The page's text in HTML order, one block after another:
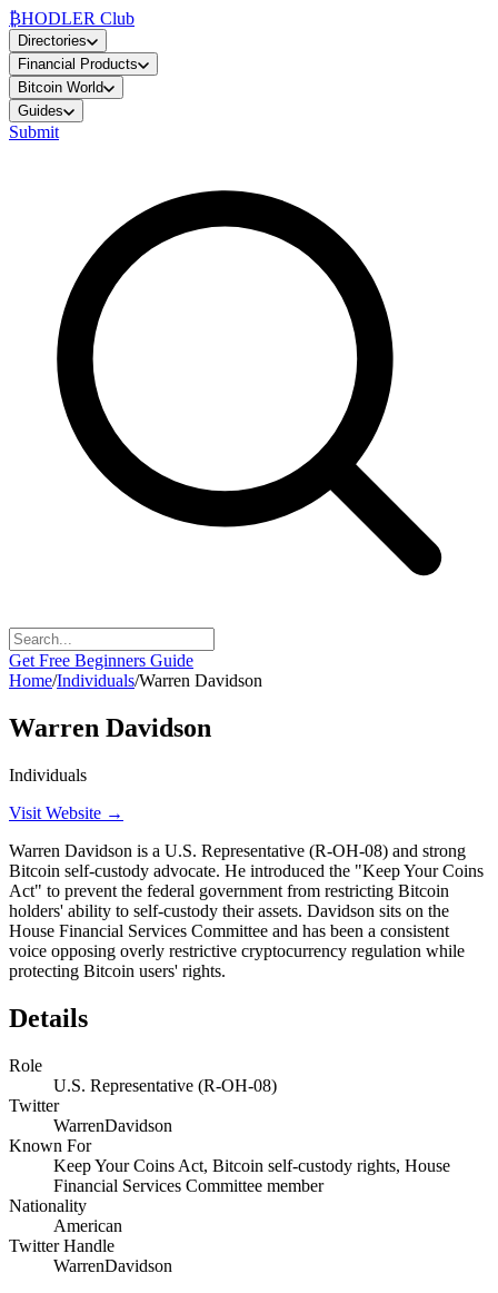
₿HODLER Club
Directories
Financial Products
Bitcoin World
Guides
Submit
Get Free Beginners Guide
Home/Individuals/Warren Davidson
Warren Davidson
Individuals
Visit Website →
Warren Davidson is a U.S. Representative (R-OH-08) and strong
Bitcoin self-custody advocate. He introduced the "Keep Your Coins
Act" to prevent the federal government from restricting Bitcoin
holders' ability to self-custody their assets. Davidson sits on the
House Financial Services Committee and has been a consistent
voice opposing overly restrictive cryptocurrency regulation while
protecting Bitcoin users' rights.
Details
Role
U.S. Representative (R-OH-08)
Twitter
WarrenDavidson
Known For
Keep Your Coins Act, Bitcoin self-custody rights, House
Financial Services Committee member
Nationality
American
Twitter Handle
WarrenDavidson